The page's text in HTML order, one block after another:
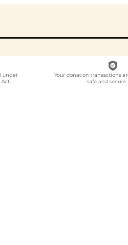
Volunteering
Companies in
under
Your donation transactions
safe and secure.